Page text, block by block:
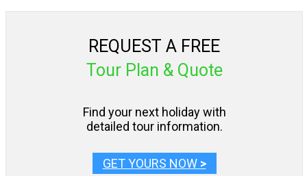
REQUEST A FREE
Tour Plan & Quote
Find your next holiday with
detailed tour information.
GET YOURS NOW >